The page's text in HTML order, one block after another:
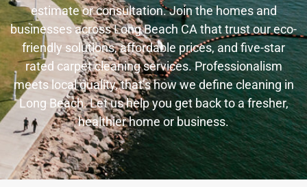
estimate or consultation. Join the homes and
businesses across Long Beach CA that trust our eco-
friendly solutions, affordable prices, and five-star
rated carpet cleaning services. Professionalism
meets local quality, that’s how we define cleaning in
Long Beach. Let us help you get back to a fresher,
healthier home or business.